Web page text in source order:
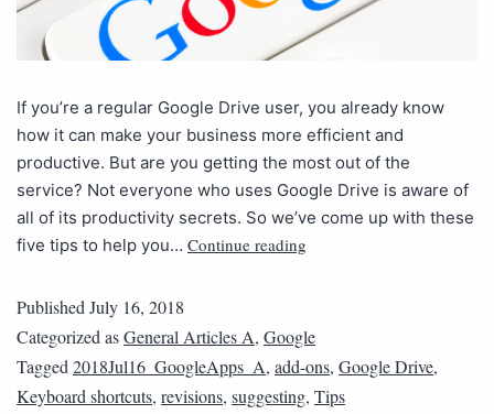
If you’re a regular Google Drive user, you already know
how it can make your business more efficient and
productive. But are you getting the most out of the
service? Not everyone who uses Google Drive is aware of
all of its productivity secrets. So we’ve come up with these
five tips to help you… Continue reading
Published July 16, 2018
Categorized asGeneral Articles A, Google
Tagged 2018Jul16_GoogleApps_A, add-ons, Google Drive,
Keyboard shortcuts, revisions, suggesting, Tips